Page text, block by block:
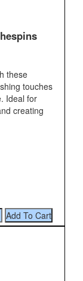
these
touches
Ideal for
creating